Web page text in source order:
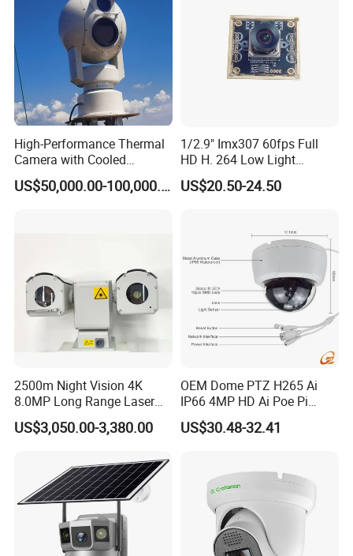
High-Performance Thermal
Camera with Cooled
Detector 640X512 Pixels
US$50,000.00-100,000.00
1/2.9" Imx307 60fps Full
HD H. 264 Low Light
Camera Module with a Wide
Angle Lens Compatible with
US$20.50-24.50
2500m Night Vision 4K
8.0MP Long Range Laser
PTZ CCTV Camera
US$3,050.00-3,380.00
OEM Dome PTZ H265 Ai
IP66 4MP HD Ai Poe Pi
Camera for Security
Monitoring, Mini Concealed
US$30.48-32.41